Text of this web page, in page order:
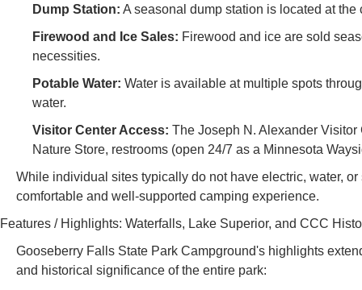
Dump Station: A seasonal dump station is located at
Firewood and Ice Sales: Firewood and ice are sold
necessities.
Potable Water: Water is available at multiple spots
water.
Visitor Center Access: The Joseph N. Alexander
Nature Store, restrooms (open 24/7 as a Minnesota
While individual sites typically do not have electric, water,
comfortable and well-supported camping experience.
Features / Highlights: Waterfalls, Lake Superior, and CCC
Gooseberry Falls State Park Campground's highlights
and historical significance of the entire park: